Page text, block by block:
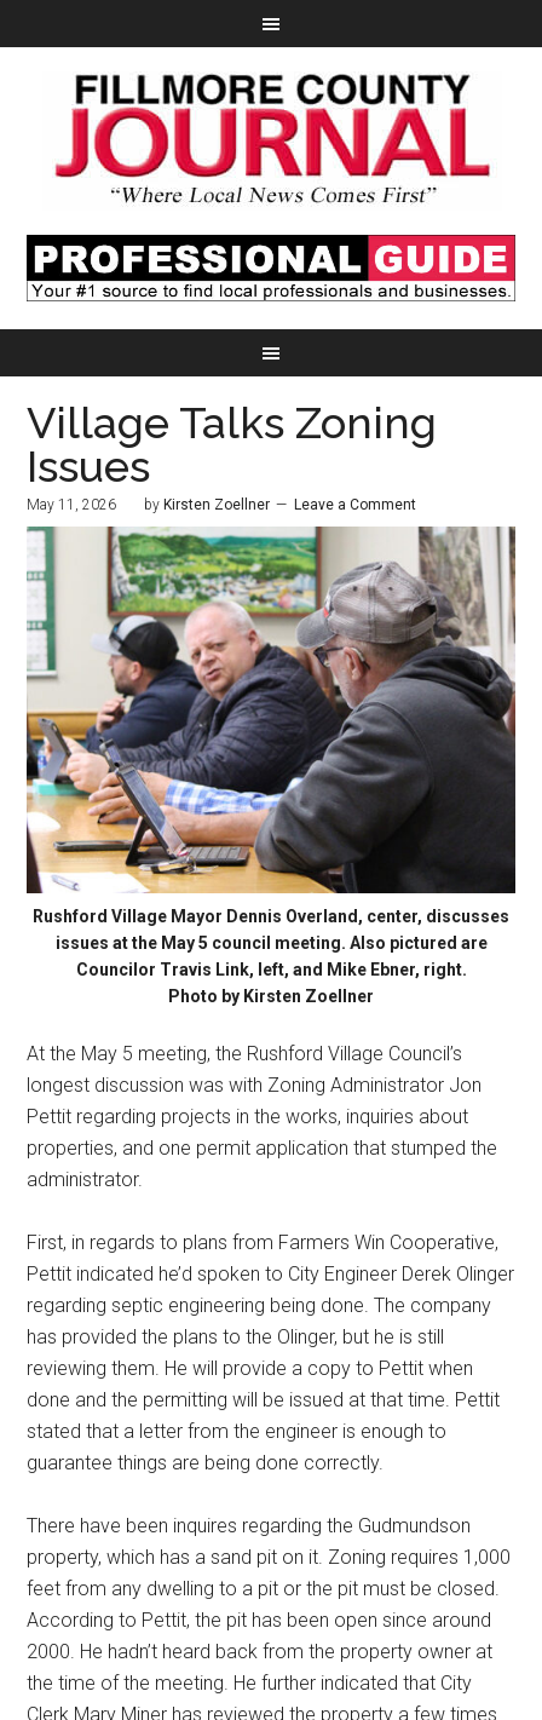
Village Talks Zoning
Issues
May 11, 2026 by Kirsten Zoellner Leave a Comment
Rushford Village Mayor Dennis Overland, center, discusses
issues at the May 5 council meeting. Also pictured are
Councilor Travis Link, left, and Mike Ebner, right.
Photo by Kirsten Zoellner
At the May 5 meeting, the Rushford Village Council’s
longest discussion was with Zoning Administrator Jon
Pettit regarding projects in the works, inquiries about
properties, and one permit application that stumped the
administrator.
First, in regards to plans from Farmers Win Cooperative,
Pettit indicated he’d spoken to City Engineer Derek Olinger
regarding septic engineering being done. The company
has provided the plans to the Olinger, but he is still
reviewing them. He will provide a copy to Pettit when
done and the permitting will be issued at that time. Pettit
stated that a letter from the engineer is enough to
guarantee things are being done correctly.
There have been inquires regarding the Gudmundson
property, which has a sand pit on it. Zoning requires 1,000
feet from any dwelling to a pit or the pit must be closed.
According to Pettit, the pit has been open since around
2000. He hadn’t heard back from the property owner at
the time of the meeting. He further indicated that City
Clerk Mary Miner has reviewed the property a few times